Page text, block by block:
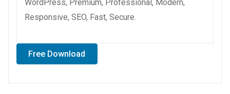
WordPress, Premium, Professional, Modern,
Responsive, SEO, Fast, Secure.
Free Download